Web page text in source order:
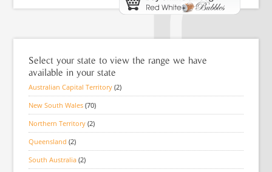
Select your state to view the range we have
available in your state
Australian Capital Territory (2)
New South Wales (70)
Northern Territory (2)
Queensland (2)
South Australia (2)